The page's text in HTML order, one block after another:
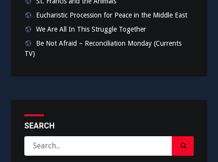
Eucharistic Procession for Peace in the Middle East
We Are All In This Struggle Together
Be Not Afraid – Reconciliation Monday (Currents
TV)
SEARCH
for:
Search
Submit